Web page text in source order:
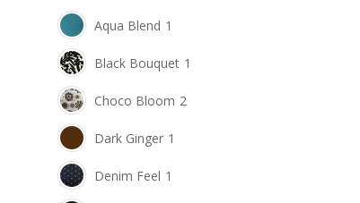
Aqua Blend 1
Black Bouquet 1
Choco Bloom 2
Dark Ginger 1
Denim Feel 1